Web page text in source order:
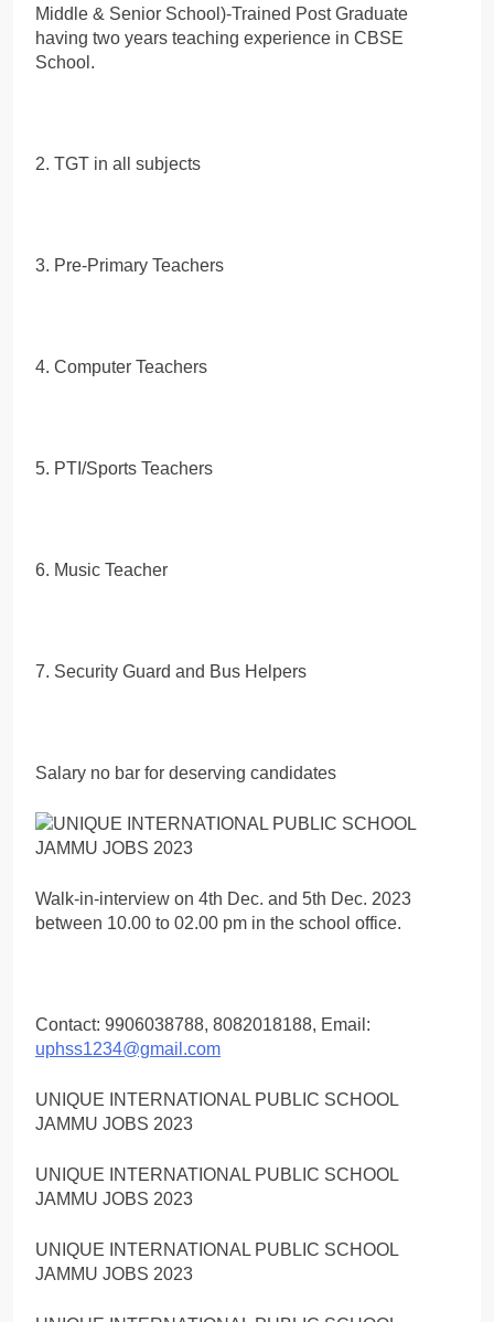
Middle & Senior School)-Trained Post Graduate
having two years teaching experience in CBSE
School.
2. TGT in all subjects
3. Pre-Primary Teachers
4. Computer Teachers
5. PTI/Sports Teachers
6. Music Teacher
7. Security Guard and Bus Helpers
Salary no bar for deserving candidates
Walk-in-interview on 4th Dec. and 5th Dec. 2023
between 10.00 to 02.00 pm in the school office.
Contact: 9906038788, 8082018188, Email:
uphss1234@gmail.com
UNIQUE INTERNATIONAL PUBLIC SCHOOL
JAMMU JOBS 2023
UNIQUE INTERNATIONAL PUBLIC SCHOOL
JAMMU JOBS 2023
UNIQUE INTERNATIONAL PUBLIC SCHOOL
JAMMU JOBS 2023